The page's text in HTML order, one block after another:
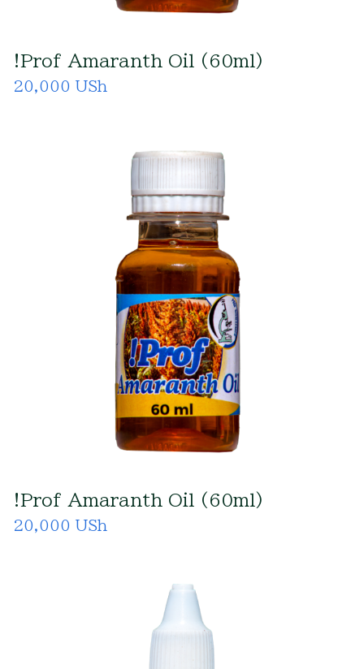
!Prof Amaranth Oil (60ml)
20,000 USh
!Prof Amaranth Oil (60ml)
20,000 USh